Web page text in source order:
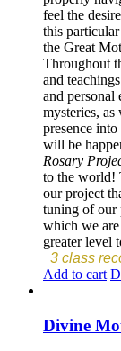
feel the
this
the Great
Throughout
and
and personal
mysteries,
presence
will be
Rosary
to the world!
our project
tuning of our
which we
greater level
3 class
Add to cart
Divine